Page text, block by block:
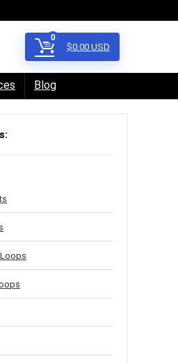
0
$0.00 USD
Blog